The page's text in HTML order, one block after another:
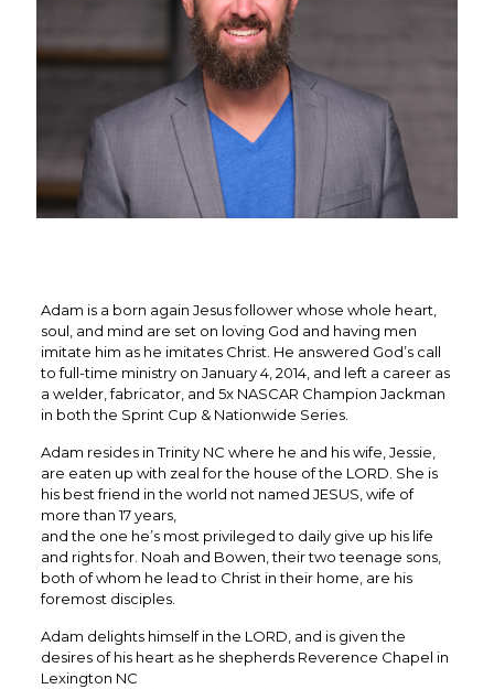
Adam is a born again Jesus follower whose whole heart,
soul, and mind are set on loving God and having men
imitate him as he imitates Christ. He answered God’s call
to full-time ministry on January 4, 2014, and left a career as
a welder, fabricator, and 5x NASCAR Champion Jackman
in both the Sprint Cup & Nationwide Series.
Adam resides in Trinity NC where he and his wife, Jessie,
are eaten up with zeal for the house of the LORD. She is
his best friend in the world not named JESUS, wife of
more than 17 years,
and the one he’s most privileged to daily give up his life
and rights for. Noah and Bowen, their two teenage sons,
both of whom he lead to Christ in their home, are his
foremost disciples.
Adam delights himself in the LORD, and is given the
desires of his heart as he shepherds Reverence Chapel in
Lexington NC